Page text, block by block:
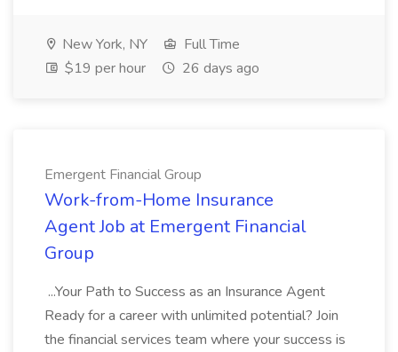
New York, NY
Full Time
$19 per hour
26 days ago
Emergent Financial Group
Work-from-Home Insurance
Agent Job at Emergent Financial
Group
...Your Path to Success as an Insurance Agent
Ready for a career with unlimited potential? Join
the financial services team where your success is